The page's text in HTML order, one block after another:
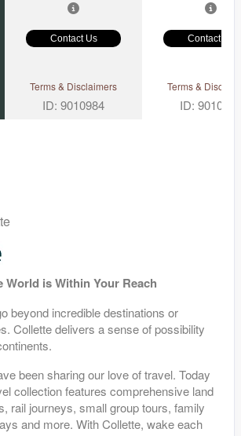
Contact Us Contact Us
Terms & Disclaimers
ID: 9010984
Terms &
ID: 9010971
World is Within Your Reach
beyond incredible destinations or
Collette delivers a sense of possibility
been sharing our love of travel. Today
collection features comprehensive land
rail journeys, small group tours, family
and more. With Collette, wake each